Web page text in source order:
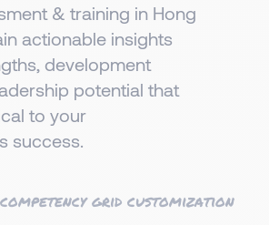
& training in Hong
actionable insights
development
potential that
to your
success.​
grid customization